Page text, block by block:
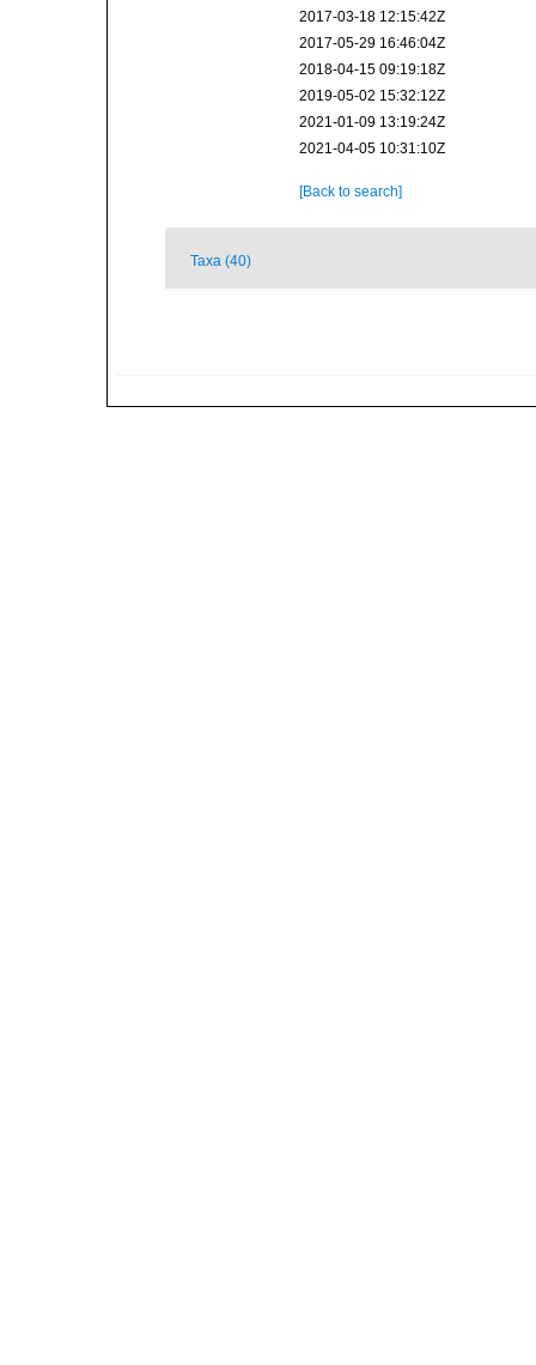
2017-03-18 12:15:42Z
2017-05-29 16:46:04Z
2018-04-15 09:19:18Z
2019-05-02 15:32:12Z
2021-01-09 13:19:24Z
2021-04-05 10:31:10Z
[Back to search]
Taxa (40)